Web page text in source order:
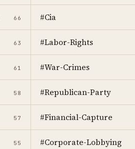
66 #Cia
63 #Labor-Rights
61 #War-Crimes
58 #Republican-Party
57 #Financial-Capture
55 #Corporate-Lobbying